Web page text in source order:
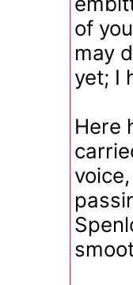
of
may
yet; I
Here